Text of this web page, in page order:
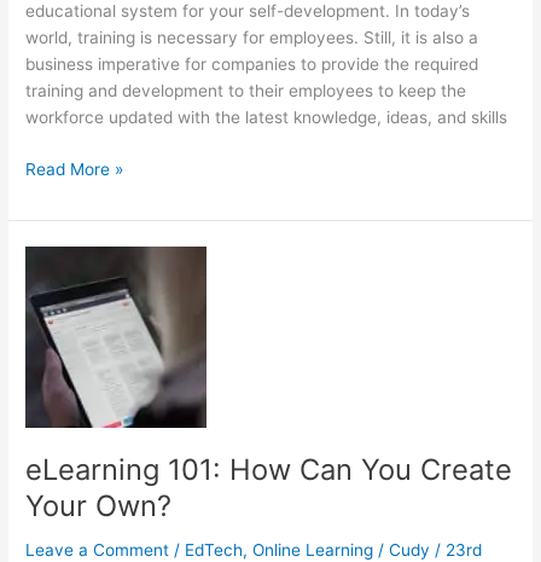
educational system for your self-development. In today’s
world, training is necessary for employees. Still, it is also a
business imperative for companies to provide the required
training and development to their employees to keep the
workforce updated with the latest knowledge, ideas, and skills
How
Choose
the
for
Your
Training
Program
Read More »
eLearning 101: How Can You Create
Your Own?
Leave a Comment / EdTech,Online Learning /Cudy / 23rd